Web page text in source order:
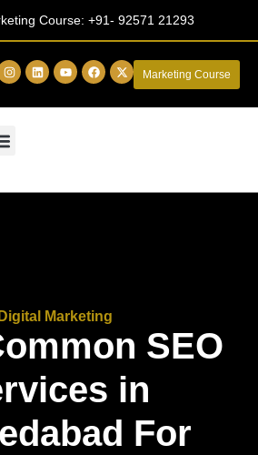
Course: +91- 92571 21293
Marketing Course
Digital Marketing
SEO
in
For